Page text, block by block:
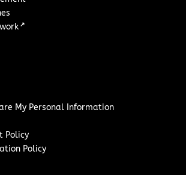
↗
My Personal Information
Policy
Policy